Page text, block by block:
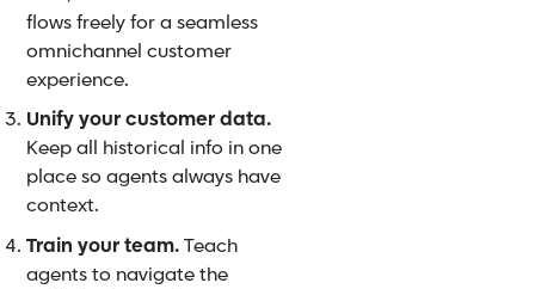
flows freely for a seamless
omnichannel customer
experience.
Unify your customer data.
Keep all historical info in one
place so agents always have
context.
Train your team.Teach
agents to navigate the